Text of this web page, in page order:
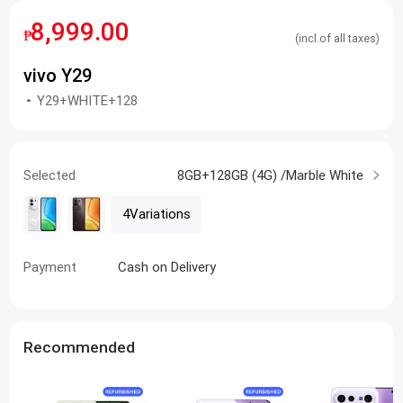
₱8,999.00 (incl.of all taxes)
vivo Y29
Y29+WHITE+128
Selected 8GB+128GB (4G) /Marble White
4Variations
Payment Cash on Delivery
Recommended